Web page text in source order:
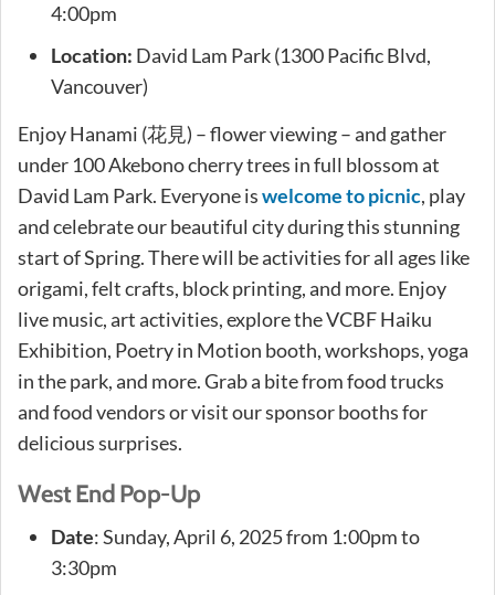
4:00pm
Location: David Lam Park (1300 Pacific Blvd,
Vancouver)
Enjoy Hanami (花見) – flower viewing – and gather
under 100 Akebono cherry trees in full blossom at
David Lam Park. Everyone iswelcome to picnic, play
and celebrate our beautiful city during this stunning
start of Spring. There will be activities for all ages like
origami, felt crafts, block printing, and more. Enjoy
live music, art activities, explore the VCBF Haiku
Exhibition, Poetry in Motion booth, workshops, yoga
in the park, and more. Grab a bite from food trucks
and food vendors or visit our sponsor booths for
delicious surprises.
West End Pop-Up
Date: Sunday, April 6, 2025 from 1:00pm to
3:30pm